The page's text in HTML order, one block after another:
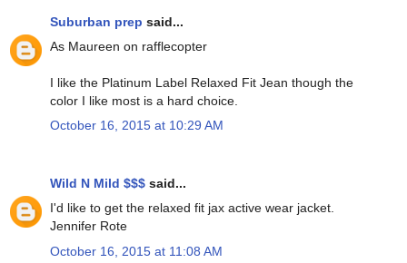
Suburban prep said...
As Maureen on rafflecopter
I like the Platinum Label Relaxed Fit Jean though the
color I like most is a hard choice.
October 16, 2015 at 10:29 AM
Wild N Mild $$$ said...
I'd like to get the relaxed fit jax active wear jacket.
Jennifer Rote
October 16, 2015 at 11:08 AM